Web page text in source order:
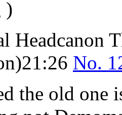
)
Headcanon
No.
the old one